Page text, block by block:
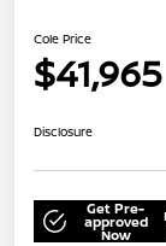
Cole Price
$41,965
Disclosure
Get Pre-
approved
Now